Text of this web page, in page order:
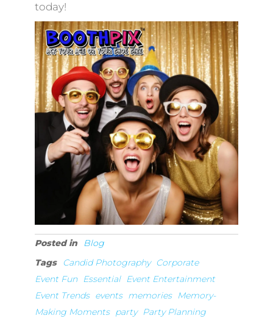
today!
Posted in
Blog
Tags
Candid Photography Corporate
Event Fun Essential Event Entertainment
Event Trends events memories Memory-
Making Moments party Party Planning